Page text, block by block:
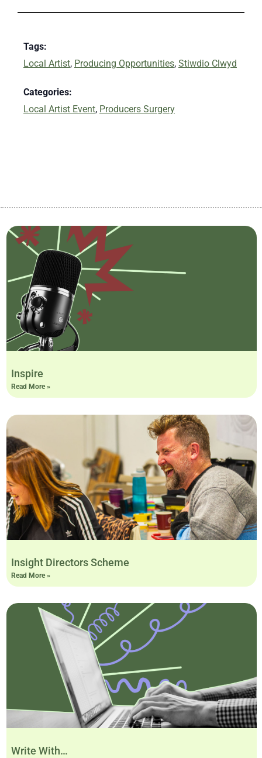
Tags:
Local Artist, Producing Opportunities, Stiwdio Clwyd
Categories:
Local Artist Event, Producers Surgery
Inspire
Read More »
Insight Directors Scheme
Read More »
Write With…